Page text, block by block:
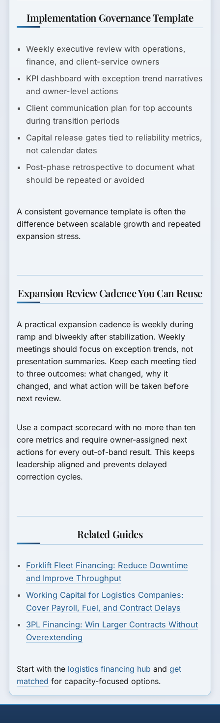
Implementation Governance Template
Weekly executive review with operations,
finance, and client-service owners
KPI dashboard with exception trend narratives
and owner-level actions
Client communication plan for top accounts
during transition periods
Capital release gates tied to reliability metrics,
not calendar dates
Post-phase retrospective to document what
should be repeated or avoided
A consistent governance template is often the
difference between scalable growth and repeated
expansion stress.
Expansion Review Cadence You Can Reuse
A practical expansion cadence is weekly during
ramp and biweekly after stabilization. Weekly
meetings should focus on exception trends, not
presentation summaries. Keep each meeting tied
to three outcomes: what changed, why it
changed, and what action will be taken before
next review.
Use a compact scorecard with no more than ten
core metrics and require owner-assigned next
actions for every out-of-band result. This keeps
leadership aligned and prevents delayed
correction cycles.
Related Guides
Forklift Fleet Financing: Reduce Downtime
and Improve Throughput
Working Capital for Logistics Companies:
Cover Payroll, Fuel, and Contract Delays
3PL Financing: Win Larger Contracts Without
Overextending
Start with the logistics financing hub andget
matched for capacity-focused options.